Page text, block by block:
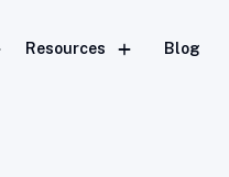
Resources Blog